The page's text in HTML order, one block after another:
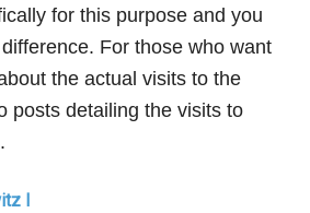
for this purpose and you
For those who want
the actual visits to the
posts detailing the visits to
I